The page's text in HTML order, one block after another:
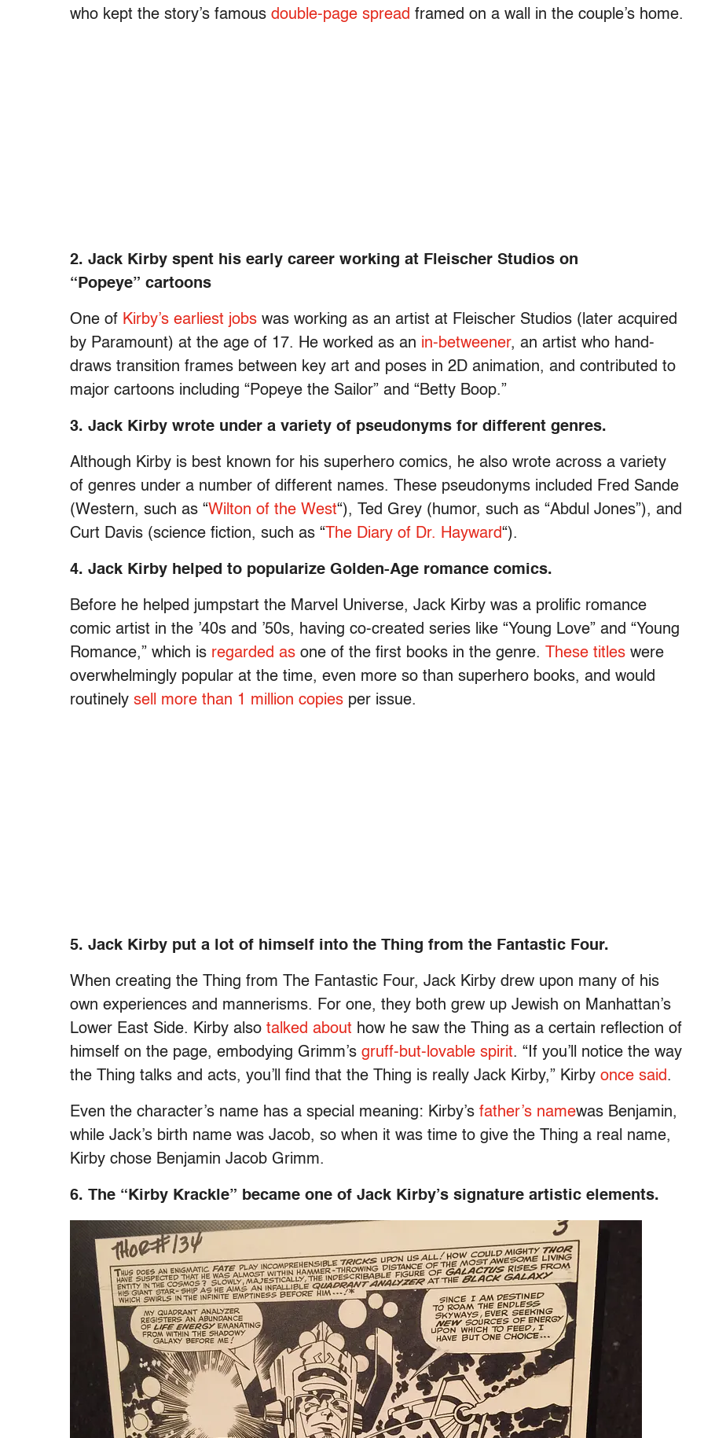
who kept the story’s famous double-page spread framed on a wall in the couple’s home.
2. Jack Kirby spent his early career working at Fleischer Studios on
“Popeye” cartoons
One of Kirby’s earliest jobs was working as an artist at Fleischer Studios (later acquired
by Paramount) at the age of 17. He worked as an in-betweener, an artist who hand-
draws transition frames between key art and poses in 2D animation, and contributed to
major cartoons including “Popeye the Sailor” and “Betty Boop.”
3. Jack Kirby wrote under a variety of pseudonyms for different genres.
Although Kirby is best known for his superhero comics, he also wrote across a variety
of genres under a number of different names. These pseudonyms included Fred Sande
(Western, such as “Wilton of the West“), Ted Grey (humor, such as “Abdul Jones”), and
Curt Davis (science fiction, such as “ The Diary of Dr. Hayward“).
4. Jack Kirby helped to popularize Golden-Age romance comics.
Before he helped jumpstart the Marvel Universe, Jack Kirby was a prolific romance
comic artist in the ’40s and ’50s, having co-created series like “Young Love” and “Young
Romance,” which is regarded as one of the first books in the genre. These titles were
overwhelmingly popular at the time, even more so than superhero books, and would
routinely sell more than 1 million copies per issue.
5. Jack Kirby put a lot of himself into the Thing from the Fantastic Four.
When creating the Thing from The Fantastic Four, Jack Kirby drew upon many of his
own experiences and mannerisms. For one, they both grew up Jewish on Manhattan’s
Lower East Side. Kirby also talked about how he saw the Thing as a certain reflection of
himself on the page, embodying Grimm’s gruff-but-lovable spirit. “If you’ll notice the way
the Thing talks and acts, you’ll find that the Thing is really Jack Kirby,” Kirby once said.
Even the character’s name has a special meaning: Kirby’s father’s namewas Benjamin,
while Jack’s birth name was Jacob, so when it was time to give the Thing a real name,
Kirby chose Benjamin Jacob Grimm.
6. The “Kirby Krackle” became one of Jack Kirby’s signature artistic elements.